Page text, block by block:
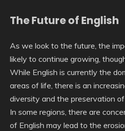
The Future of English
As we look to the future, the
likely to continue growing,
While English is currently the
areas of life, there is an
diversity and the preservation of
In some regions, there are
of English may lead to the